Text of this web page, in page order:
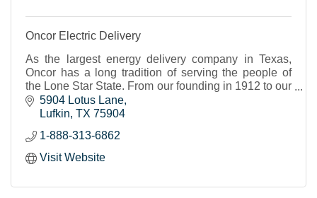
Oncor Electric Delivery
As the largest energy delivery company in Texas,
Oncor has a long tradition of serving the people of
the Lone Star State. From our founding in 1912 to our
role as a 21st century energy innovator, our
5904 Lotus Lane
Lufkin TX 75904
1-888-313-6862
Visit Website